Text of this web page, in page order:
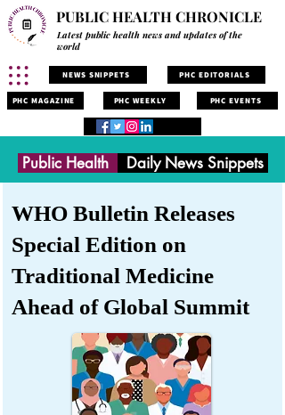
PUBLIC HEALTH CHRONICLE
Latest public health news and updates of the
world
NEWS SNIPPETS PHC EDITORIALS
PHC MAGAZINE PHC WEEKLY PHC EVENTS
Public Health Daily News Snippets
WHO Bulletin Releases
Special Edition on
Traditional Medicine
Ahead of Global Summit